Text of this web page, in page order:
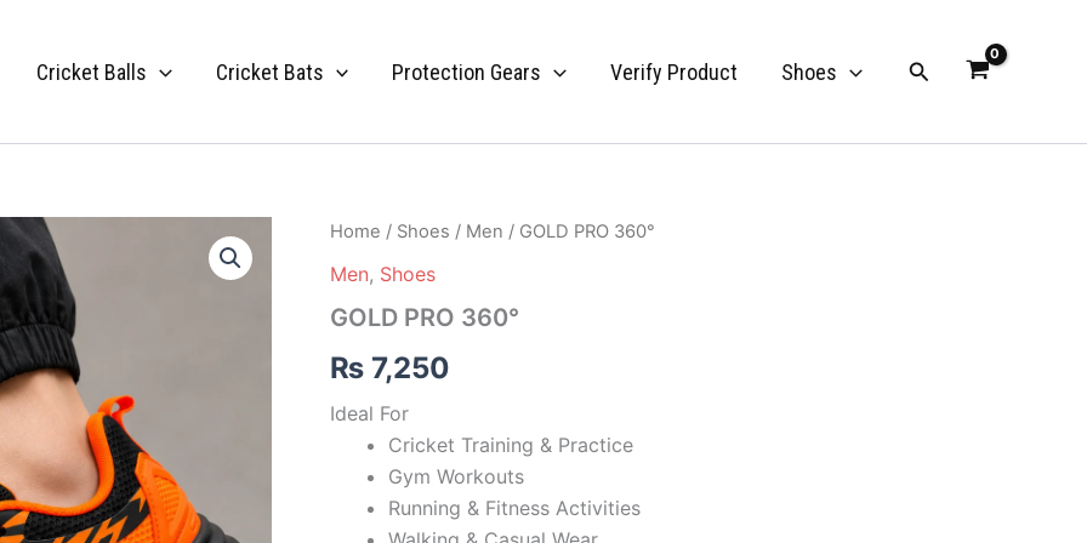
Cricket Balls Cricket Bats Protection Gears Verify Product Shoes Search
Home / Shoes / Men / GOLD PRO 360°
Men, Shoes
GOLD PRO 360°
₨ 7,250
Ideal For
Cricket Training & Practice
Gym Workouts
Running & Fitness Activities
GOLD
360°